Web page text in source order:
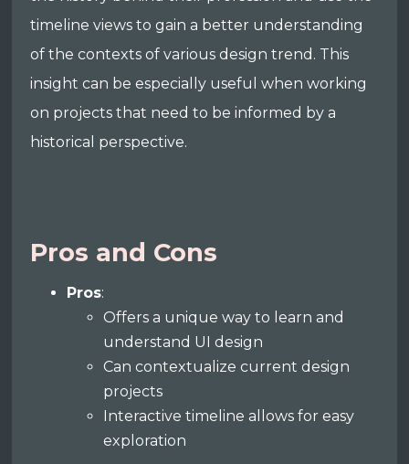
timeline views to gain a better understanding
of the contexts of various design trend. This
insight can be especially useful when working
on projects that need to be informed by a
historical perspective.
Pros and Cons
Pros:
Offers a unique way to learn and
understand UI design
Can contextualize current design
projects
Interactive timeline allows for easy
exploration